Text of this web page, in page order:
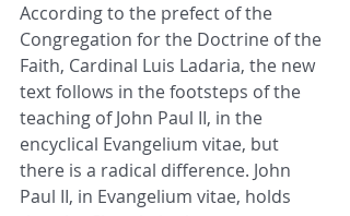
According to the prefect of the
Congregation for the Doctrine of the
Faith, Cardinal Luis Ladaria, the new
text follows in the footsteps of the
teaching of John Paul II, in the
encyclical Evangelium vitae, but
there is a radical difference. John
Paul II, in Evangelium vitae, holds